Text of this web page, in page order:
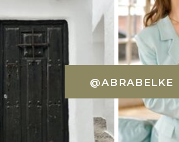
@ABRABELKE